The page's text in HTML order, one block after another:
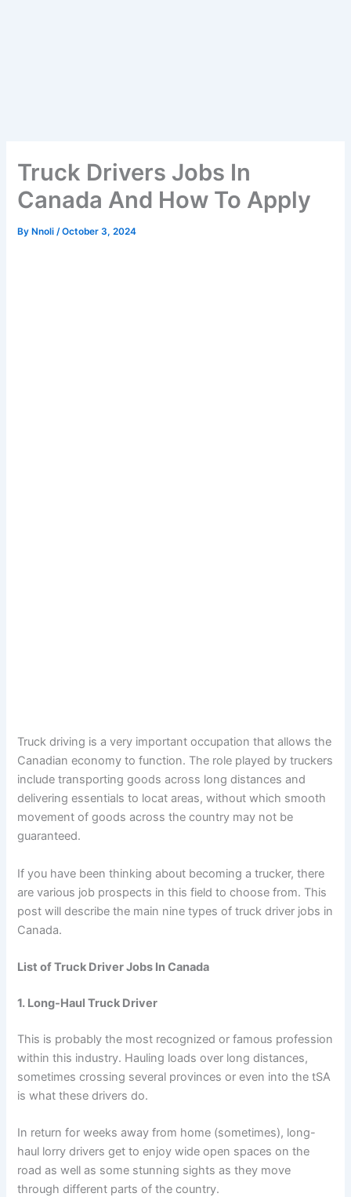
Truck Drivers Jobs In
Canada And How To Apply
ByNnoli /October 3, 2024
Truck driving is a very important occupation that allows the
Canadian economy to function. The role played by truckers
include transporting goods across long distances and
delivering essentials to locat areas, without which smooth
movement of goods across the country may not be
guaranteed.
If you have been thinking about becoming a trucker, there
are various job prospects in this field to choose from. This
post will describe the main nine types of truck driver jobs in
Canada.
List of Truck Driver Jobs In Canada
1. Long-Haul Truck Driver
This is probably the most recognized or famous profession
within this industry. Hauling loads over long distances,
sometimes crossing several provinces or even into the tSA
is what these drivers do.
In return for weeks away from home (sometimes), long-
haul lorry drivers get to enjoy wide open spaces on the
road as well as some stunning sights as they move
through different parts of the country.